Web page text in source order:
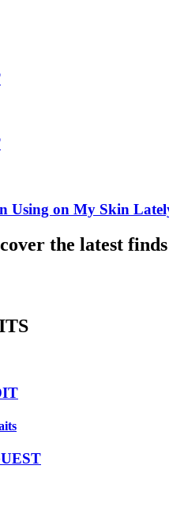
Using on My Skin
the latest finds